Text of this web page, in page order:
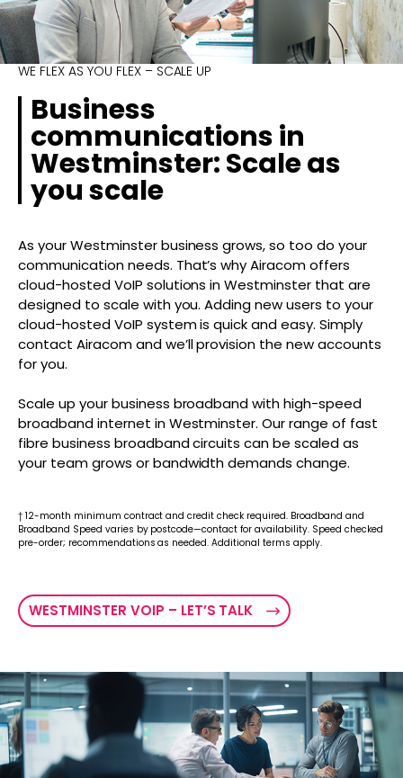
WE FLEX AS YOU FLEX – SCALE UP
Business
communications in
Westminster: Scale as
you scale
As your Westminster business grows, so too do your
communication needs. That’s why Airacom offers
cloud-hosted VoIP solutions in Westminster that are
designed to scale with you. Adding new users to your
cloud-hosted VoIP system is quick and easy. Simply
contact Airacom and we’ll provision the new accounts
for you.
Scale up your business broadband with high-speed
broadband internet in Westminster. Our range of fast
fibre business broadband circuits can be scaled as
your team grows or bandwidth demands change.
† 12-month minimum contract and credit check required. Broadband and
Broadband Speed varies by postcode—contact for availability. Speed checked
pre-order; recommendations as needed. Additional terms apply.
WESTMINSTER VOIP – LET’S TALK